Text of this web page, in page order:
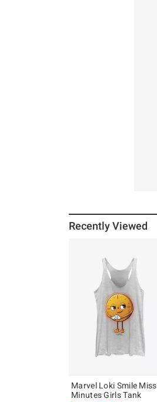
Recently Viewed
Marvel Loki Smile Miss
Minutes Girls Tank